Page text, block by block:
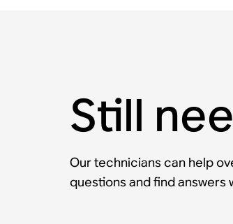
Still
Our technicians can help
questions and find answers